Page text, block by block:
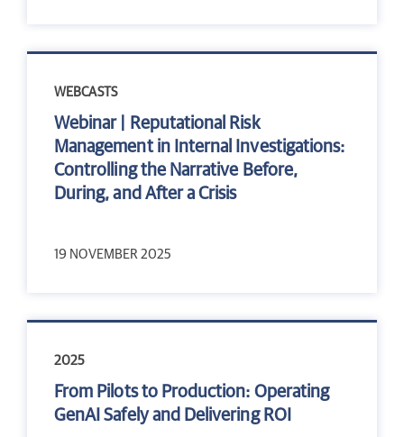
WEBCASTS
Webinar | Reputational Risk
Management in Internal Investigations:
Controlling the Narrative Before,
During, and After a Crisis
19 NOVEMBER 2025
2025
From Pilots to Production: Operating
GenAI Safely and Delivering ROI